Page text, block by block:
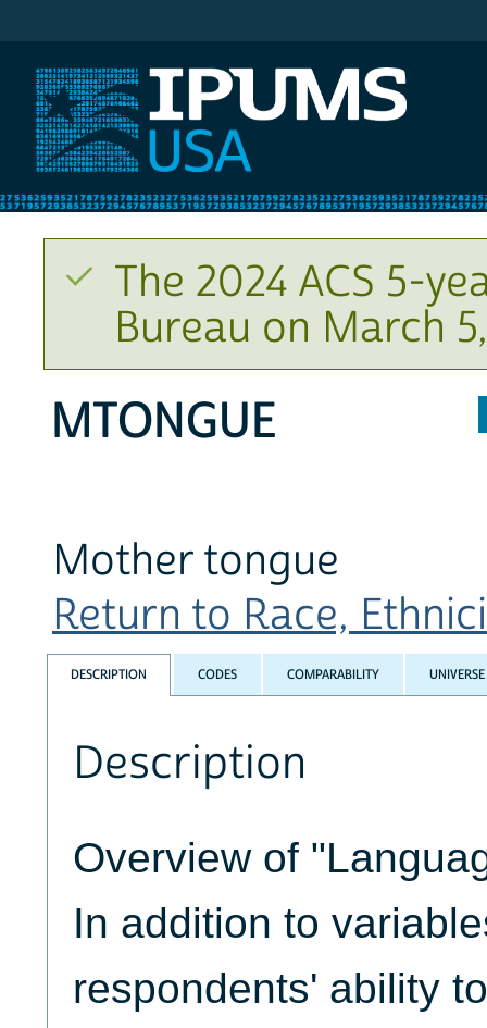
The 2024 ACS 5-
Bureau on March
MTONGUE
Mother tongue
Return to Race,
DESCRIPTION CODES COMPARABILITY UNIVERSE
Description
Overview of
In addition to
respondents' ability